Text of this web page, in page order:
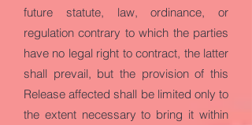
future statute, law, ordinance, or
regulation contrary to which the parties
have no legal right to contract, the latter
shall prevail, but the provision of this
Release affected shall be limited only to
the extent necessary to bring it within